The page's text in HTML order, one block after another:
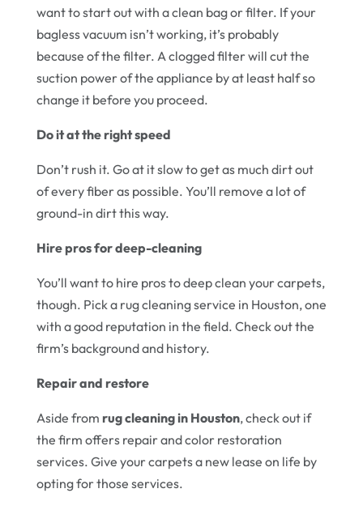
want to start out with a clean bag or filter. If your
bagless vacuum isn’t working, it’s probably
because of the filter. A clogged filter will cut the
suction power of the appliance by at least half so
change it before you proceed.
Do it at the right speed
Don’t rush it. Go at it slow to get as much dirt out
of every fiber as possible. You’ll remove a lot of
ground-in dirt this way.
Hire pros for deep-cleaning
You’ll want to hire pros to deep clean your carpets,
though. Pick a rug cleaning service in Houston, one
with a good reputation in the field. Check out the
firm’s background and history.
Repair and restore
Aside from rug cleaning in Houston, check out if
the firm offers repair and color restoration
services. Give your carpets a new lease on life by
opting for those services.